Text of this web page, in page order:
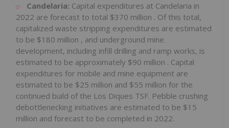
Candelaria: Capital expenditures at Candelaria in
2022 are forecast to total $370 million . Of this total,
capitalized waste stripping expenditures are estimated
to be $180 million , and underground mine
development, including infill drilling and ramp works, is
estimated to be approximately $90 million . Capital
expenditures for mobile and mine equipment are
estimated to be $25 million and $55 million for the
continued build of the Los Diques TSF. Pebble crushing
debottlenecking initiatives are estimated to be $15
million and forecast to be completed in 2022.